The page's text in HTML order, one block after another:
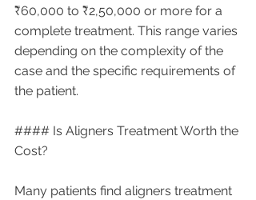
₹60,000 to ₹2,50,000 or more for a
complete treatment. This range varies
depending on the complexity of the
case and the specific requirements of
the patient.
#### Is Aligners Treatment Worth the
Cost?
Many patients find aligners treatment